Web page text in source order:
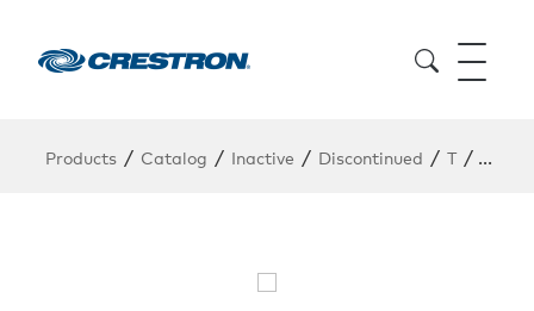
Products / Catalog / Inactive / Discontinued / T / TSW-